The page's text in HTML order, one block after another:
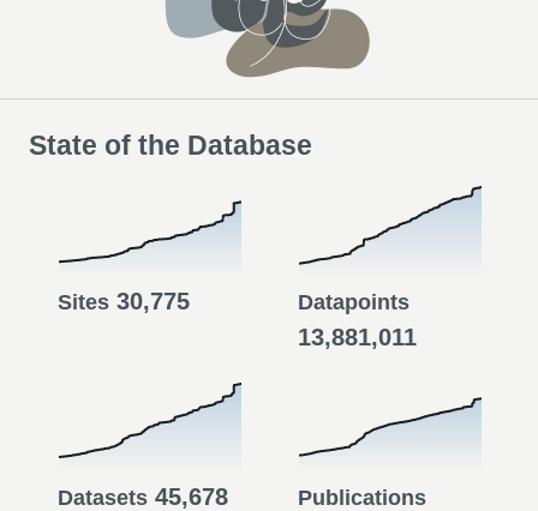
State of the Database
Sites 30,775 Datapoints
13,881,011
Datasets 45,678 Publications